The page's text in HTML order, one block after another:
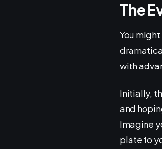
The
You
with
Initially,
and
Imagine
plate to